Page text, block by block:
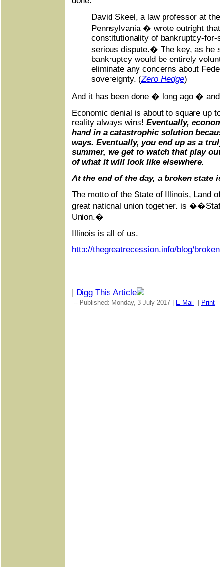
David Skeel, a law professor at
Pennsylvania � wrote outright
constitutionality of bankruptcy-for-
serious dispute.� The key, as he
bankruptcy would be entirely
eliminate any concerns about
sovereignty. (Zero Hedge)
And it has been done � long ago �
Economic denial is about to square up
reality always wins! Eventually,
hand in a catastrophic solution
ways. Eventually, you end up as a
summer, we get to watch that play
of what it will look like elsewhere.
At the end of the day, a broken state
The motto of the State of Illinois, Land
great national union together, is
Union.�
Illinois is all of us.
http://thegreatrecession.info/blog/
| Digg This Article
-- Published: Monday, 3 July 2017 | E-Mail Print